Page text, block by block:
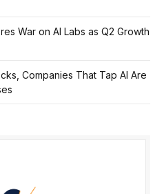
War on AI Labs as Q2 Growth
Companies That Tap AI Are